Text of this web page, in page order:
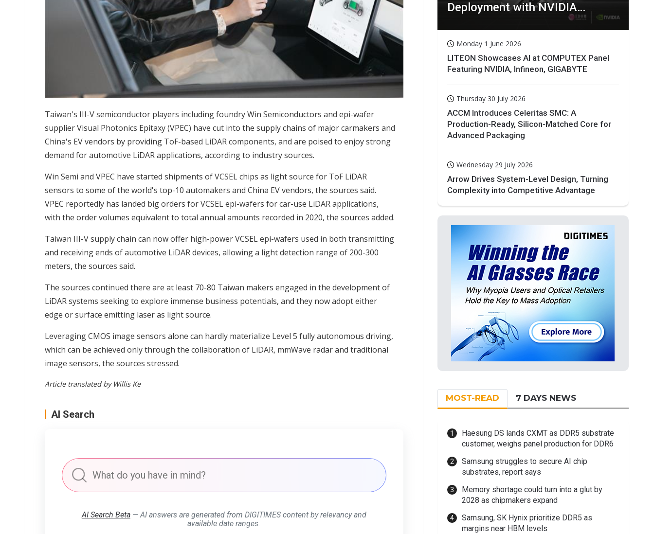
Taiwan's III-V semiconductor players including foundry Win Semiconductors and epi-wafer
supplier Visual Photonics Epitaxy (VPEC) have cut into the supply chains of major carmakers and
China's EV vendors by providing ToF-based LiDAR components, and are poised to enjoy strong
demand for automotive LiDAR applications, according to industry sources.
Win Semi and VPEC have started shipments of VCSEL chips as light source for ToF LiDAR
sensors to some of the world's top-10 automakers and China EV vendors, the sources said.
VPEC reportedly has landed big orders for VCSEL epi-wafers for car-use LiDAR applications,
with the order volumes equivalent to total annual amounts recorded in 2020, the sources added.
Taiwan III-V supply chain can now offer high-power VCSEL epi-wafers used in both transmitting
and receiving ends of automotive LiDAR devices, allowing a light detection range of 200-300
meters, the sources said.
The sources continued there are at least 70-80 Taiwan makers engaged in the development of
LiDAR systems seeking to explore immense business potentials, and they now adopt either
edge or surface emitting laser as light source.
Leveraging CMOS image sensors alone can hardly materialize Level 5 fully autonomous driving,
which can be achieved only through the collaboration of LiDAR, mmWave radar and traditional
image sensors, the sources stressed.
Article translated by Willis Ke
AI Search
AI Search Beta— AI answers are generated from DIGITIMES content by relevancy and
available date ranges.
Deployment with NVIDIA
Monday 1 June 2026
LITEON Showcases AI at COMPUTEX Panel
Featuring NVIDIA, Infineon, GIGABYTE
Thursday 30 July 2026
ACCM Introduces Celeritas SMC: A
Production-Ready, Silicon-Matched Core for
Advanced Packaging
Wednesday 29 July 2026
Arrow Drives System-Level Design, Turning
Complexity into Competitive Advantage
MOST-READ 7 DAYS NEWS
Haesung DS lands CXMT as DDR5 substrate
customer, weighs panel production for DDR6
Samsung struggles to secure AI chip
substrates, report says
Memory shortage could turn into a glut by
2028 as chipmakers expand
Samsung, SK Hynix prioritize DDR5 as
margins near HBM levels